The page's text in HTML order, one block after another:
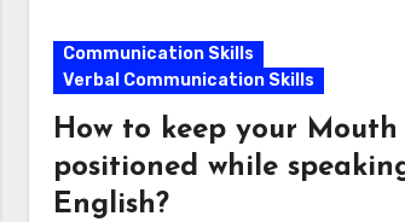
Communication Skills
Verbal Communication Skills
How to keep your Mouth
positioned while
English?